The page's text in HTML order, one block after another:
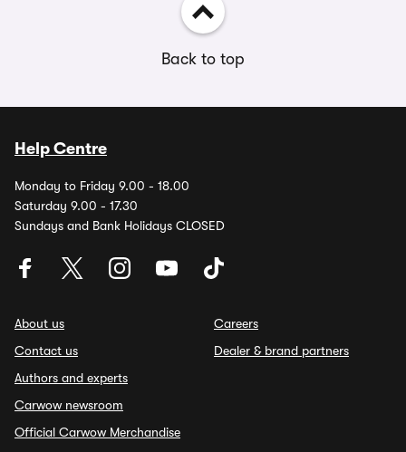
Back to top
Help Centre
Monday to Friday 9.00 - 18.00
Saturday 9.00 - 17.30
Sundays and Bank Holidays CLOSED
About us
Contact us
Authors and experts
Carwow newsroom
Official Carwow Merchandise
Careers
Dealer & brand partners